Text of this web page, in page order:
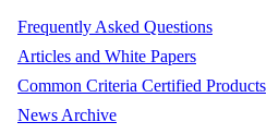
Frequently Asked Questions
Articles and White Papers
Common Criteria Certified Products
News Archive